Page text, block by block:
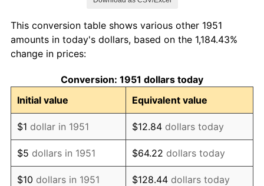
1960 $1,047,384.62 1.72%
1961
1962 $1,068,615.38 1.00%
1963 $1,082,769.23 1.32%
1964 $1,096,923.08 1.31%
1965 $1,114,615.38 1.61%
This conversion table shows various other 1951
amounts in today's dollars, based on the 1,184.43%
change in prices:
Conversion: 1951 dollars today
Initial value
Equivalent value
$1 dollar in 1951 $12.84 dollars today
$5 dollars in 1951 $64.22 dollars today
$10 dollars in 1951 $128.44 dollars today